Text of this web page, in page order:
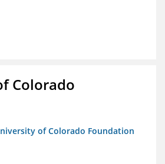
Colorado
of Colorado Foundation